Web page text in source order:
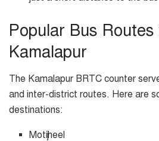
Popular Bus Routes
Kamalapur
The Kamalapur BRTC counter
and inter-district routes. Here are
destinations:
Motijheel